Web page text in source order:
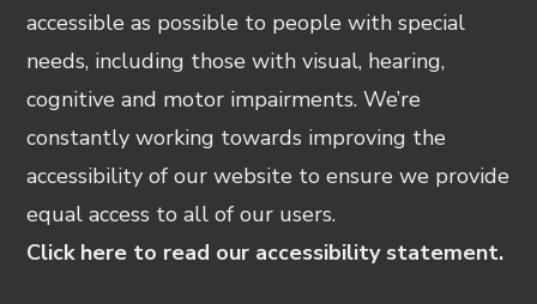
accessible as possible to people with special
needs, including those with visual, hearing,
cognitive and motor impairments. We’re
constantly working towards improving the
accessibility of our website to ensure we provide
equal access to all of our users.
Click here to read our accessibility statement.